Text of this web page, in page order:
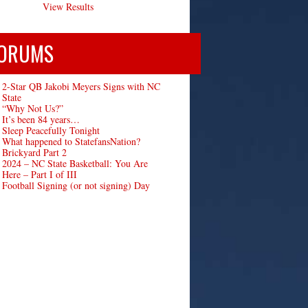
View Results
2-Star QB Jakobi Meyers Signs with NC
State
“Why Not Us?”
It’s been 84 years…
Sleep Peacefully Tonight
What happened to StatefansNation?
Brickyard Part 2
2024 – NC State Basketball: You Are
Here – Part I of III
Football Signing (or not signing) Day